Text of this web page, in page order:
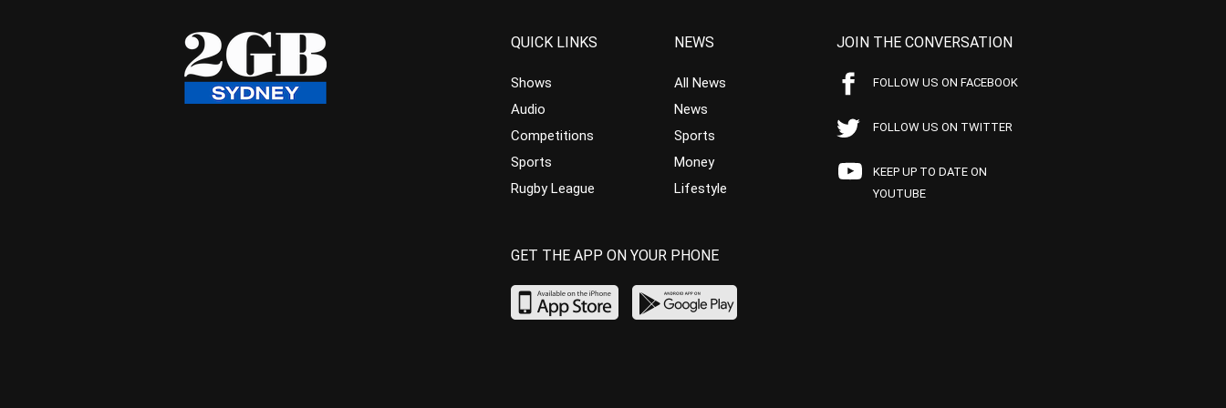
QUICK LINKS
Shows
Audio
Competitions
Sports
Rugby League
NEWS
All News
News
Sports
Money
Lifestyle
JOIN THE CONVERSATION
FOLLOW US ON FACEBOOK
FOLLOW US ON TWITTER
KEEP UP TO DATE ON
YOUTUBE
GET THE APP ON YOUR PHONE